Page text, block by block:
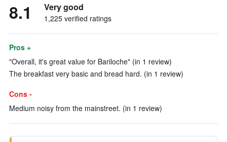
8.1 Very good
1,225 verified ratings
Pros +
"Overall, it's great value for Bariloche" (in 1 review)
The breakfast very basic and bread hard. (in 1 review)
Cons -
Medium noisy from the mainstreet. (in 1 review)